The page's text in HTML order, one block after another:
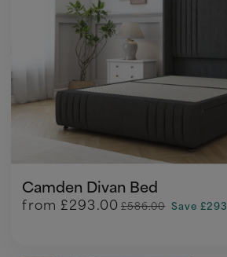
Camden Divan Bed
from £293.00 £586.00 Save £293